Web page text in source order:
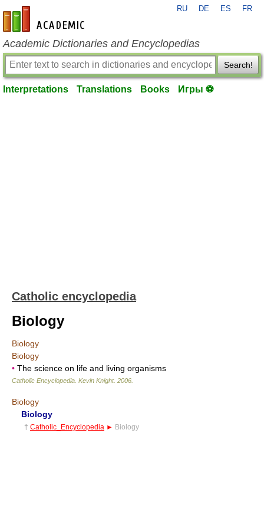
en-academic.com
RU DE ES FR
Academic Dictionaries and Encyclopedias
Search!
Interpretations Translations Books Игры ⚽
Catholic encyclopedia
Biology
Biology
Biology
• The science on life and living organisms
Catholic Encyclopedia Kevin Knight. 2006
Biology
Biology
† Catholic_Encyclopedia ► Biology